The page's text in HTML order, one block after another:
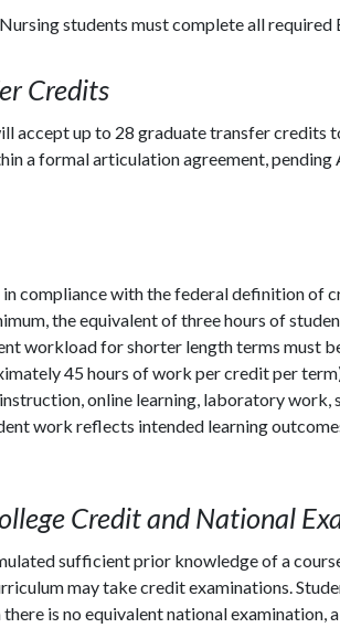
students must complete all required
Credits
accept up to 28 graduate transfer credits
a formal articulation agreement,
compliance with the federal definition of
the equivalent of three hours of
workload for shorter length terms must
45 hours of work per credit per
online learning, laboratory
work reflects intended learning
Credit and National
sufficient prior knowledge of a
may take credit examinations.
is no equivalent national examination,